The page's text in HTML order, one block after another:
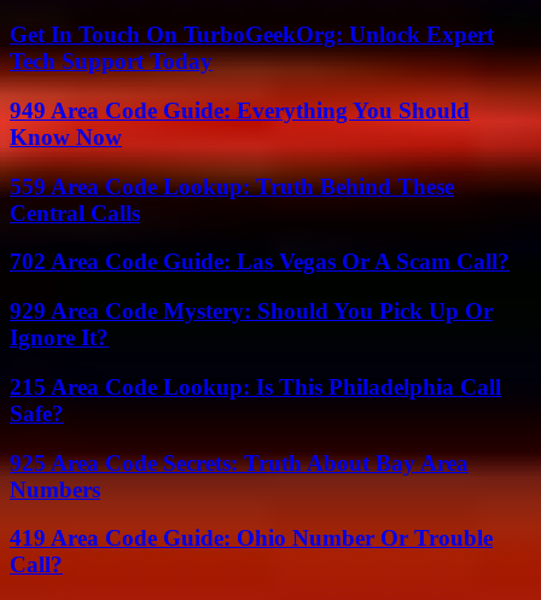
Get In Touch On TurboGeekOrg: Unlock Expert
Tech Support Today
949 Area Code Guide: Everything You Should
Know Now
559 Area Code Lookup: Truth Behind These
Central Calls
702 Area Code Guide: Las Vegas Or A Scam Call?
929 Area Code Mystery: Should You Pick Up Or
Ignore It?
215 Area Code Lookup: Is This Philadelphia Call
Safe?
925 Area Code Secrets: Truth About Bay Area
Numbers
419 Area Code Guide: Ohio Number Or Trouble
Call?